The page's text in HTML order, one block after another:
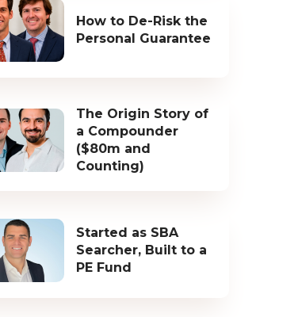
How to De-Risk the
Personal Guarantee
The Origin Story of
a Compounder
($80m and
Counting)
Started as SBA
Searcher, Built to a
PE Fund